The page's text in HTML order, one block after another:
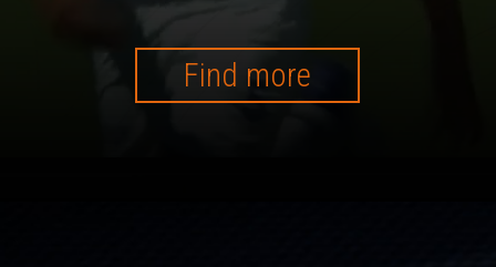
Find more